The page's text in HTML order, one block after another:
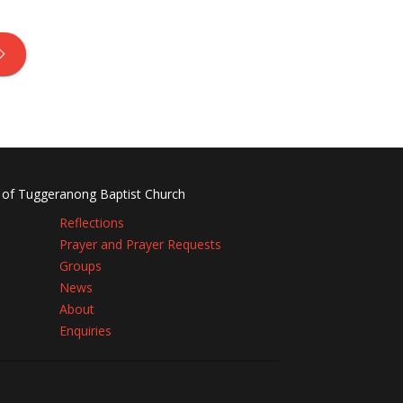
Tuggeranong Baptist Church
Reflections
Prayer and Prayer Requests
Groups
News
About
Enquiries